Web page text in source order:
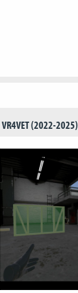
VR4VET (2022-2025)